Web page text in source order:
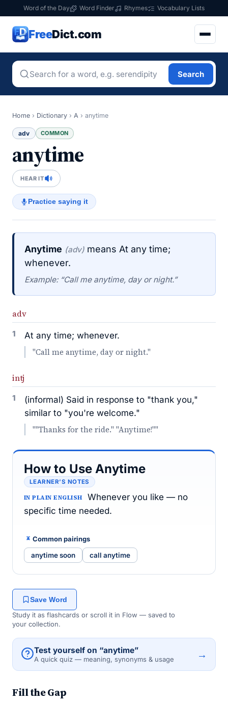
Word of the Day Word Finder Rhymes Vocabulary Lists
FreeDict.com
Search
Home › Dictionary › A › anytime
adv COMMON
anytime
HEAR IT
Practice saying it
Anytime (adv) means At any time;
whenever.
Example: “Call me anytime, day or night.”
adv
1 At any time; whenever.
"Call me anytime, day or night."
intj
1
(informal) Said in response to "thank you,"
similar to "you're welcome."
""Thanks for the ride." "Anytime!""
How to Use Anytime
LEARNER’S NOTES
IN PLAIN ENGLISH
Whenever you like — no
specific time needed.
Common pairings
anytime soon call anytime
Save Word
Study it as flashcards or scroll it in Flow — saved to
your collection.
Test yourself on “anytime”
A quick quiz — meaning, synonyms & usage →
Fill the Gap